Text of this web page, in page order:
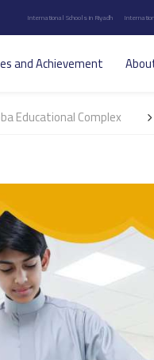
International Schools in Riyadh
and Achievement
Educational Complex